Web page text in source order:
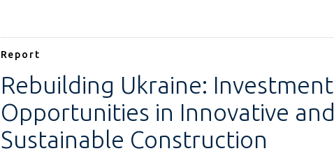
Report
Rebuilding Ukraine: Investment
Opportunities in Innovative and
Sustainable Construction